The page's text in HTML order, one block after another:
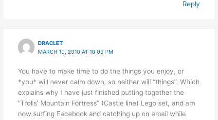
Reply
DRACLET
MARCH 10, 2010 AT 10:03 PM
You have to make time to do the things you enjoy, or
*you* will never calm down, so neither will “things”. Which
explains why I have just finished putting together the
“Trolls’ Mountain Fortress” (Castle line) Lego set, and am
now surfing Facebook and catching up on email while